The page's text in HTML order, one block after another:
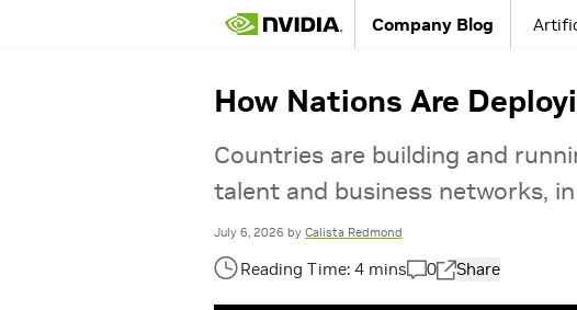
Company Blog
How Nations Are
Countries are building and
talent and business networks,
July 6, 2026 by Calista Redmond
0 Share